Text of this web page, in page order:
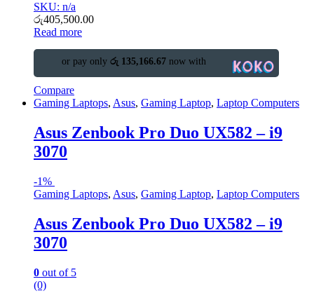
SKU: n/a
රු405,500.00
Read more
or pay only රු 135,166.67 now with
Compare
Gaming Laptops, Asus, Gaming Laptop, Laptop Computers
Asus Zenbook Pro Duo UX582 – i9
3070
-1%
Gaming Laptops, Asus, Gaming Laptop, Laptop Computers
Asus Zenbook Pro Duo UX582 – i9
3070
0 out of 5
(0)